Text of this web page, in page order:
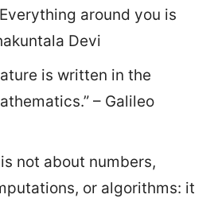
around you is
Devi
is written in the
– Galileo
not about numbers,
or algorithms: it